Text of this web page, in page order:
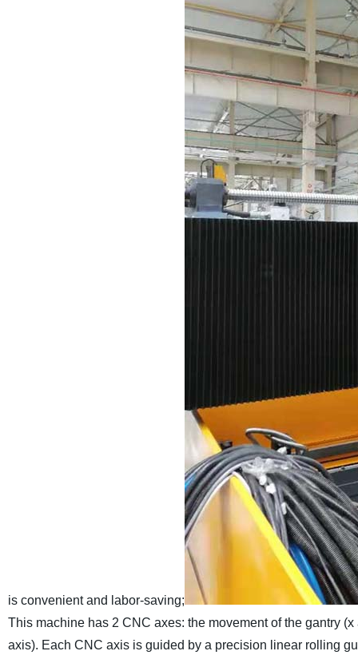
is convenient and labor-saving;
This machine has 2 CNC axes: the movement of the gantry
axis). Each CNC axis is guided by a precision linear rolling